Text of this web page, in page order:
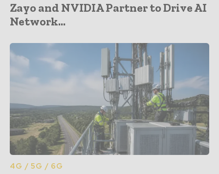
Zayo and NVIDIA Partner to Drive AI
Network...
4G / 5G / 6G